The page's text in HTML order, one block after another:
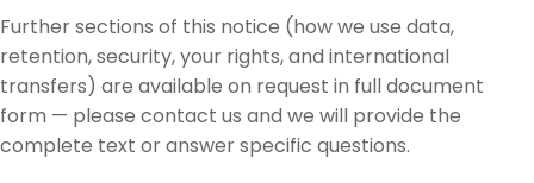
Further sections of this notice (how we use data,
retention, security, your rights, and international
transfers) are available on request in full document
form — please contact us and we will provide the
complete text or answer specific questions.